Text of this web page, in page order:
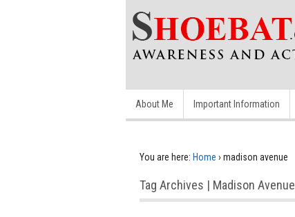
About Me Important Information
You are here: Home › madison avenue
Tag Archives | Madison Avenue